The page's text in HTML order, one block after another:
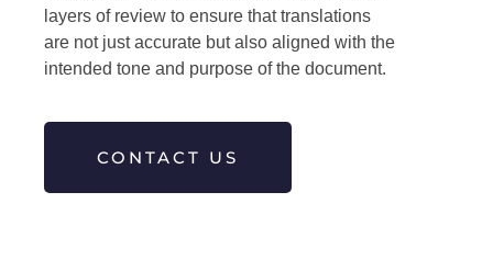
layers of review to ensure that translations
are not just accurate but also aligned with the
intended tone and purpose of the document.
CONTACT US